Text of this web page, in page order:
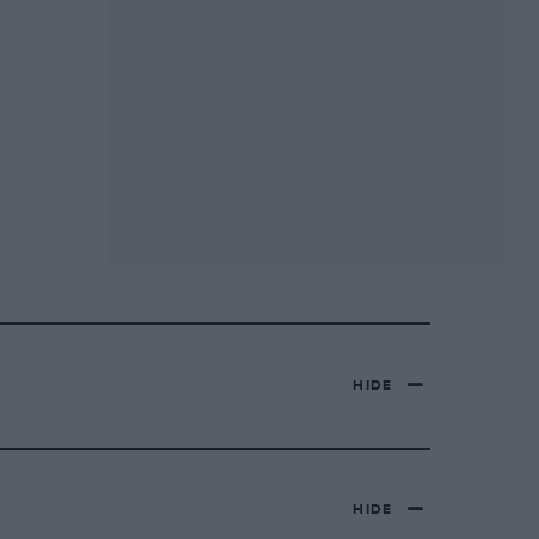
HIDE
HIDE